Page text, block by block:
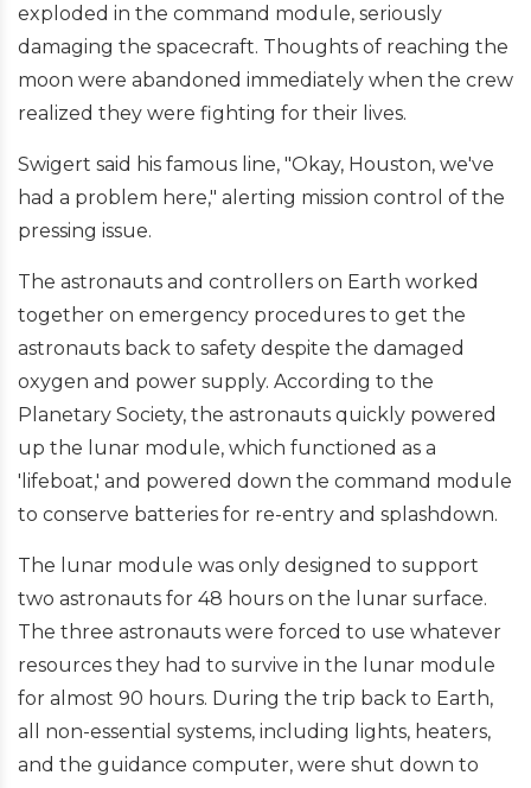
exploded in the command module, seriously
damaging the spacecraft. Thoughts of reaching the
moon were abandoned immediately when the crew
realized they were fighting for their lives.
Swigert said his famous line, "Okay, Houston, we've
had a problem here," alerting mission control of the
pressing issue.
The astronauts and controllers on Earth worked
together on emergency procedures to get the
astronauts back to safety despite the damaged
oxygen and power supply. According to the
Planetary Society, the astronauts quickly powered
up the lunar module, which functioned as a
'lifeboat,' and powered down the command module
to conserve batteries for re-entry and splashdown.
The lunar module was only designed to support
two astronauts for 48 hours on the lunar surface.
The three astronauts were forced to use whatever
resources they had to survive in the lunar module
for almost 90 hours. During the trip back to Earth,
all non-essential systems, including lights, heaters,
and the guidance computer, were shut down to